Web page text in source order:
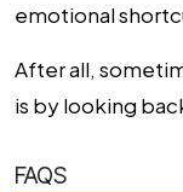
emotional
After all,
is by looking
FAQS